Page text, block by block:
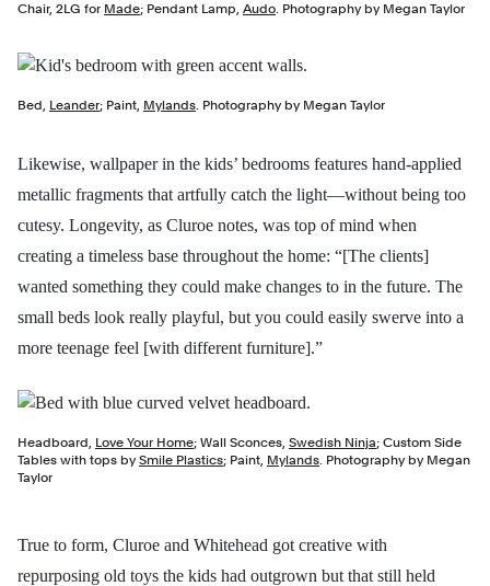
Chair, 2LG for Made; Pendant Lamp, Audo . Photography by Megan Taylor
Bed, Leander; Paint, Mylands . Photography by Megan Taylor
Likewise, wallpaper in the kids’ bedrooms features hand-applied
metallic fragments that artfully catch the light—without being too
cutesy. Longevity, as Cluroe notes, was top of mind when
creating a timeless base throughout the home: “[The clients]
wanted something they could make changes to in the future. The
small beds look really playful, but you could easily swerve into a
more teenage feel [with different furniture].”
Headboard, Love Your Home; Wall Sconces, Swedish Ninja; Custom Side
Tables with tops by Smile Plastics; Paint, Mylands . Photography by Megan
Taylor
True to form, Cluroe and Whitehead got creative with
repurposing old toys the kids had outgrown but that still held